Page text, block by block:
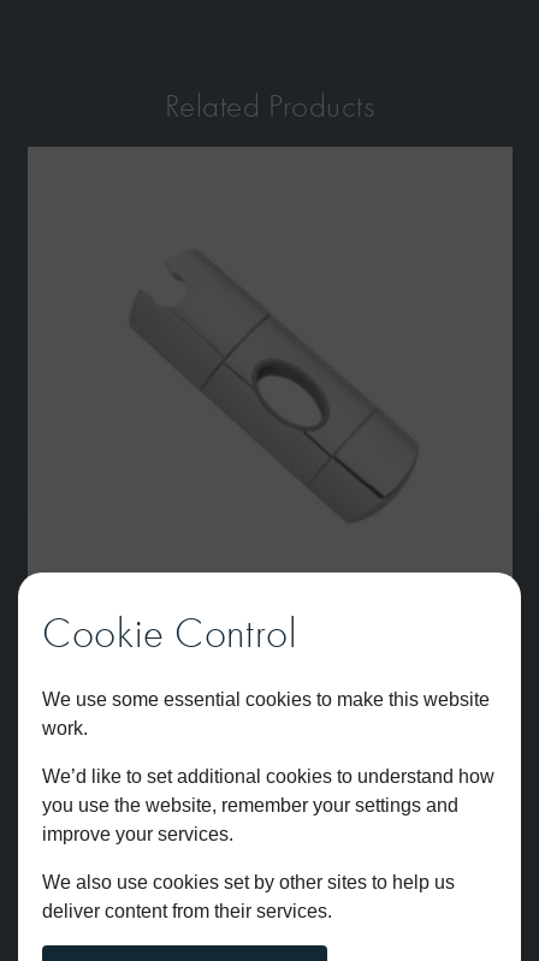
Cookie Control
We use some essential cookies to make this website
work.
We’d like to set additional cookies to understand how
you use the website, remember your settings and
improve your services.
We also use cookies set by other sites to help us
deliver content from their services.
Related Products